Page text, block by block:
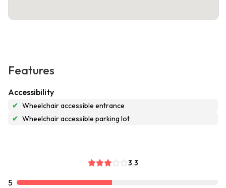
Features
Accessibility
✔ Wheelchair accessible entrance
✔ Wheelchair accessible parking lot
3.3
5